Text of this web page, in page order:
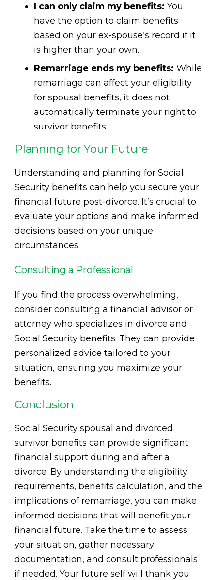
I can only claim my benefits: You
have the option to claim benefits
based on your ex-spouse’s record if it
is higher than your own.
Remarriage ends my benefits: While
remarriage can affect your eligibility
for spousal benefits, it does not
automatically terminate your right to
survivor benefits.
Planning for Your Future
Understanding and planning for Social
Security benefits can help you secure your
financial future post-divorce. It’s crucial to
evaluate your options and make informed
decisions based on your unique
circumstances.
Consulting a Professional
If you find the process overwhelming,
consider consulting a financial advisor or
attorney who specializes in divorce and
Social Security benefits. They can provide
personalized advice tailored to your
situation, ensuring you maximize your
benefits.
Conclusion
Social Security spousal and divorced
survivor benefits can provide significant
financial support during and after a
divorce. By understanding the eligibility
requirements, benefits calculation, and the
implications of remarriage, you can make
informed decisions that will benefit your
financial future. Take the time to assess
your situation, gather necessary
documentation, and consult professionals
if needed. Your future self will thank you